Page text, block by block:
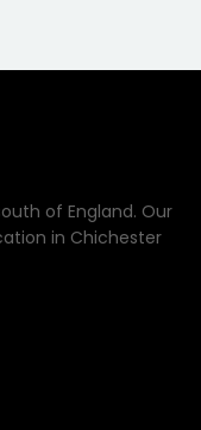
of England. Our
in Chichester